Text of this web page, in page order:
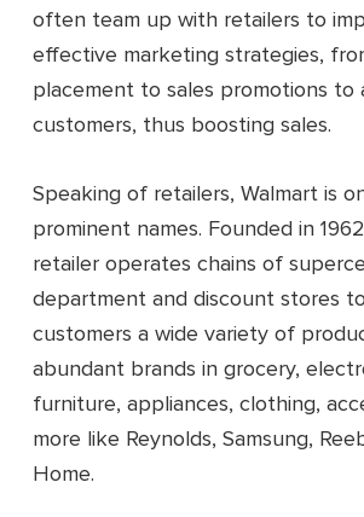
often team up with retailers to
effective marketing strategies,
placement to sales promotions to
customers, thus boosting sales.
Speaking of retailers, Walmart is
prominent names. Founded in
retailer operates chains of
department and discount stores
customers a wide variety of
abundant brands in grocery,
furniture, appliances, clothing,
more like Reynolds, Samsung,
Home.